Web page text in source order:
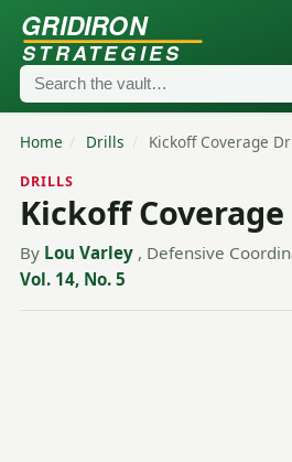
GRIDIRON
STRATEGIES
Home / Drills / Kickoff Coverage
DRILLS
Kickoff
By Lou Varley , Defensive
Vol. 14, No. 5